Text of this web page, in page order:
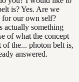
is? Yes. Are we
for our own self?
actually something
of what the concept
the... photon belt is,
answered.